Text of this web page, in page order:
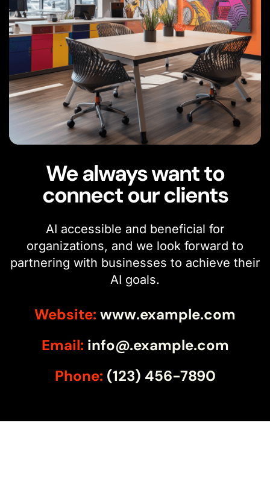
We always want to
connect our clients
AI accessible and beneficial for
organizations, and we look forward to
partnering with businesses to achieve their
AI goals.
Website: www.example.com
Email: info@.example.com
Phone: (123) 456-7890